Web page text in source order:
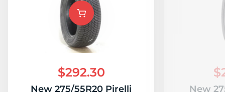
$292.30
New 275/55R20 Pirelli
New